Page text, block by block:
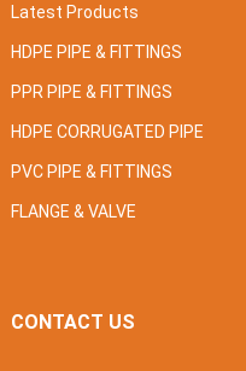
Latest Products
HDPE PIPE & FITTINGS
PPR PIPE & FITTINGS
HDPE CORRUGATED PIPE
PVC PIPE & FITTINGS
FLANGE & VALVE
CONTACT US